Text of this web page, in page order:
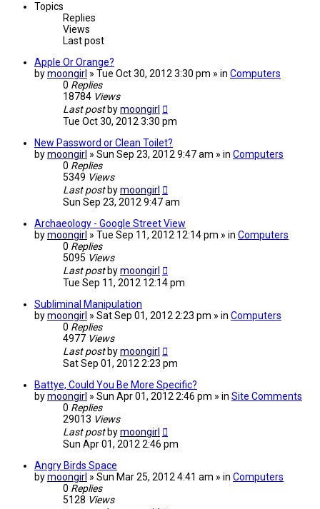
Topics
Replies
Views
Last post
Apple Or Orange?
bymoongirl » Tue Oct 30, 2012 3:30 pm » in Computers
0 Replies
18784 Views
Last post bymoongirl
Tue Oct 30, 2012 3:30 pm
New Password or Clean Toilet?
bymoongirl » Sun Sep 23, 2012 9:47 am » in Computers
0 Replies
5349 Views
Last post bymoongirl
Sun Sep 23, 2012 9:47 am
Archaeology - Google Street View
bymoongirl » Tue Sep 11, 2012 12:14 pm » in Computers
0 Replies
5095 Views
Last post bymoongirl
Tue Sep 11, 2012 12:14 pm
Subliminal Manipulation
bymoongirl » Sat Sep 01, 2012 2:23 pm » in Computers
0 Replies
4977 Views
Last post bymoongirl
Sat Sep 01, 2012 2:23 pm
Battye, Could You Be More Specific?
bymoongirl » Sun Apr 01, 2012 2:46 pm » in Site Comments
0 Replies
29013 Views
Last post bymoongirl
Sun Apr 01, 2012 2:46 pm
Angry Birds Space
bymoongirl » Sun Mar 25, 2012 4:41 am » in Computers
0 Replies
5128 Views